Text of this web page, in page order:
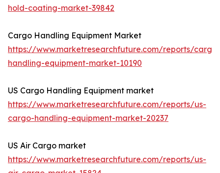
hold-coating-market-39842
Cargo Handling Equipment Market
https://www.marketresearchfuture.com/reports/cargo-
handling-equipment-market-10190
US Cargo Handling Equipment market
https://www.marketresearchfuture.com/reports/us-
cargo-handling-equipment-market-20237
US Air Cargo market
https://www.marketresearchfuture.com/reports/us-